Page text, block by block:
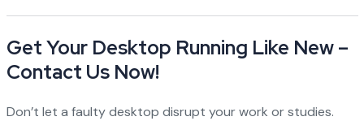
Get Your Desktop Running Like New –
Contact Us Now!
Don’t let a faulty desktop disrupt your work or studies.